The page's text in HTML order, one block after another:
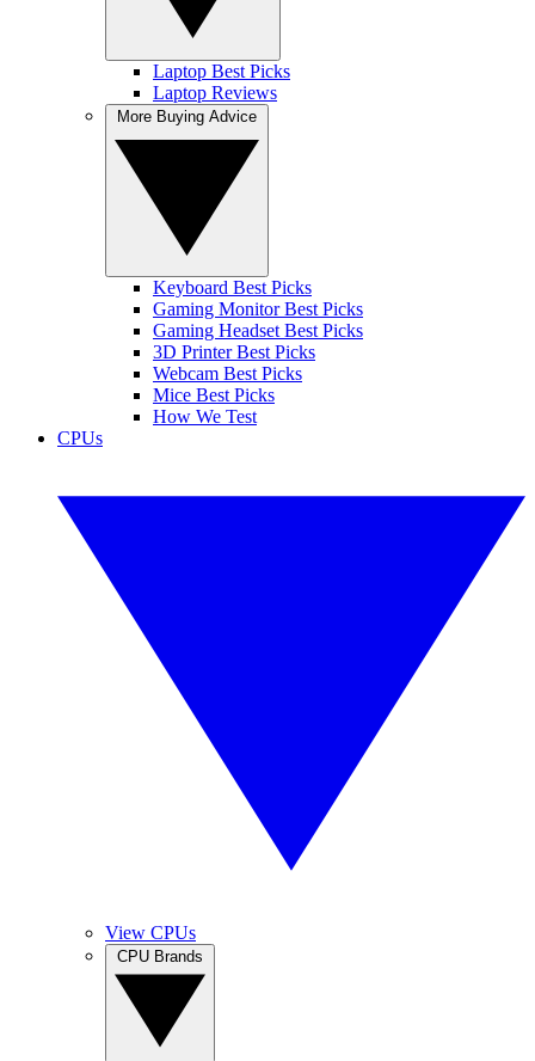
Laptop Best Picks
Laptop Reviews
Keyboard Best Picks
Gaming Monitor Best Picks
Gaming Headset Best Picks
3D Printer Best Picks
Webcam Best Picks
Mice Best Picks
How We Test
CPUs
View CPUs